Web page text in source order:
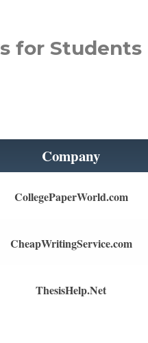
for
Company
CollegePaperWorld.com
CheapWritingService.com
ThesisHelp.Net